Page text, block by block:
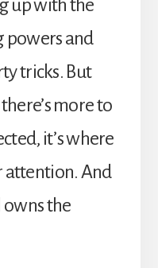
up with the
powers and
tricks. But
more to
it’s where
attention. And
the